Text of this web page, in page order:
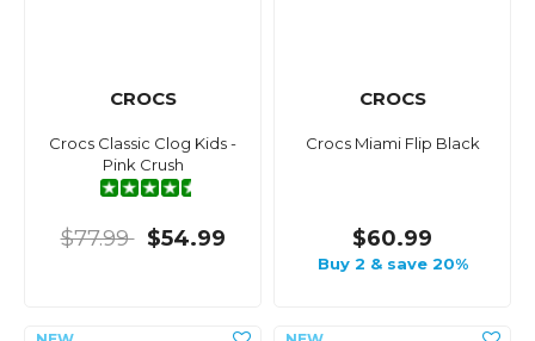
CROCS
Crocs Classic Clog Kids -
Pink Crush
$77.99 $54.99
CROCS
Crocs Miami Flip Black
$60.99
Buy 2 & save 20%